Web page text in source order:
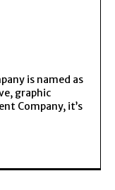
is named as
graphic
Company, it’s